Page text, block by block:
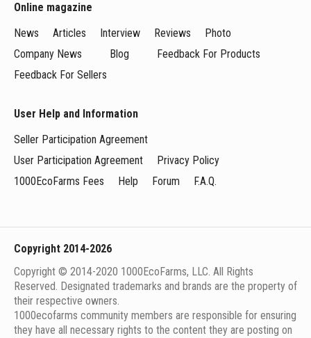
Online magazine
News
Articles Interview Reviews
Photo
Company News
Blog
Feedback For Products
Feedback For Sellers
User Help and Information
Seller Participation Agreement
User Participation Agreement
Privacy Policy
1000EcoFarms Fees
Help Forum F.A.Q.
Copyright 2014-2026
Copyright © 2014-2020 1000EcoFarms, LLC. All Rights
Reserved. Designated trademarks and brands are the property of
their respective owners.
1000eсofarms community members are responsible for ensuring
they have all necessary rights to the content they are posting on